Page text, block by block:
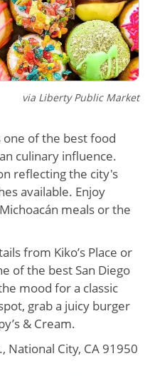
via Liberty Public Market
one of the best food
culinary influence.
reflecting the city's
available. Enjoy
meals or the
from Kiko’s Place or
of the best San Diego
mood for a classic
grab a juicy burger
& Cream.
National City, CA 91950